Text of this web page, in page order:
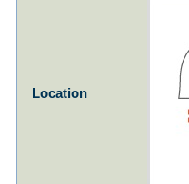
Location